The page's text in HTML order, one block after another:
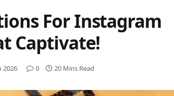
For Instagram
Captivate!
2026 0 20 Mins Read